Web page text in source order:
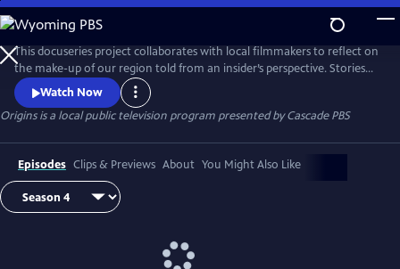
Skip
to
Main
Content
Origins
This docuseries project collaborates with local filmmakers to reflect on
the make-up of our region told from an insider’s perspective. Stories
are grounded in ancestry, connection, culture, influence and
rootedness.
Watch Now
Originsis a local public television program presented byCascade PBS
Episodes Clips & Previews About You Might Also Like